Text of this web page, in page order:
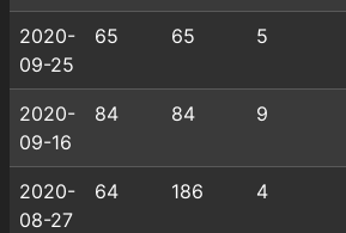
2020-
09-25
65 65 5
2020-
09-16
84 84 9
2020-
08-27
64 186 4